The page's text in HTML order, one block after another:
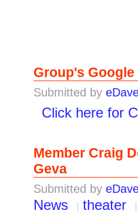
Group's
Submitted by
Click here for
Member Craig
Geva
Submitted by
News
theater